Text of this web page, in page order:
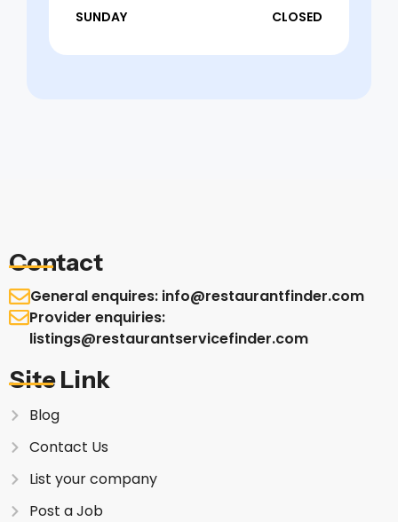
SUNDAY CLOSED
Contact
General enquires: info@restaurantfinder.com
Provider enquiries:
listings@restaurantservicefinder.com
Site Link
Blog
Contact Us
List your company
Post a Job